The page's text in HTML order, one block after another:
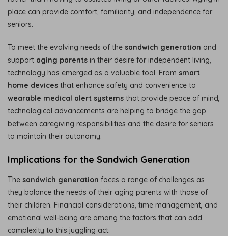
place can provide comfort, familiarity, and independence for
seniors.
To meet the evolving needs of the sandwich generation and
support aging parents in their desire for independent living,
technology has emerged as a valuable tool. From smart
home devices that enhance safety and convenience to
wearable medical alert systems that provide peace of mind,
technological advancements are helping to bridge the gap
between caregiving responsibilities and the desire for seniors
to maintain their autonomy.
Implications for the Sandwich Generation
The sandwich generation faces a range of challenges as
they balance the needs of their aging parents with those of
their children. Financial considerations, time management, and
emotional well-being are among the factors that can add
complexity to this juggling act.